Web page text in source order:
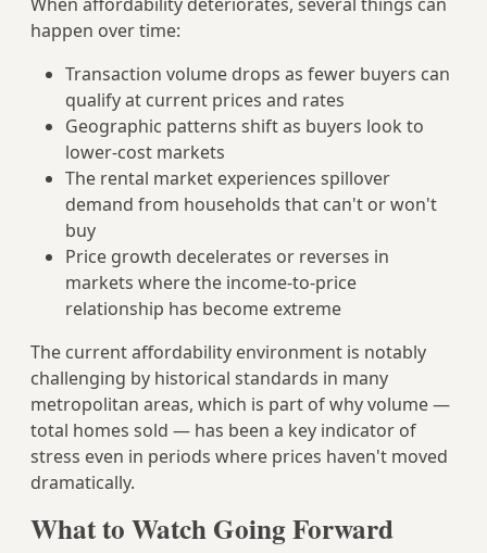
happen over time:
Transaction volume drops as fewer buyers can
qualify at current prices and rates
Geographic patterns shift as buyers look to
lower-cost markets
The rental market experiences spillover
demand from households that can't or won't
buy
Price growth decelerates or reverses in
markets where the income-to-price
relationship has become extreme
The current affordability environment is notably
challenging by historical standards in many
metropolitan areas, which is part of why volume —
total homes sold — has been a key indicator of
stress even in periods where prices haven't moved
dramatically.
What to Watch Going Forward